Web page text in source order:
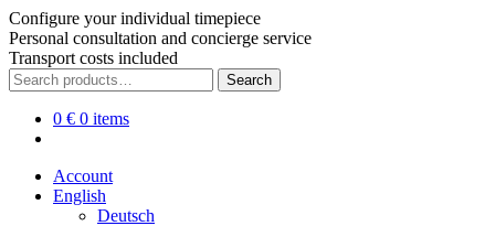
Configure your individual timepiece
Personal consultation and concierge service
Transport costs included
Skip
to
navigation
Skip
to
content
Search
for:
Search
0 € 0 items
Account
English
Deutsch